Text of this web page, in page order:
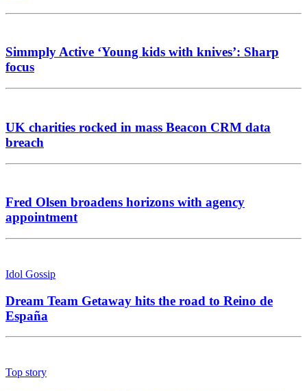
Simmply Active ‘Young kids with knives’: Sharp
focus
UK charities rocked in mass Beacon CRM data
breach
Fred Olsen broadens horizons with agency
appointment
Idol Gossip
Dream Team Getaway hits the road to Reino de
España
Top story